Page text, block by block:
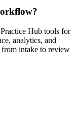
Hub tools for
analytics, and
intake to review